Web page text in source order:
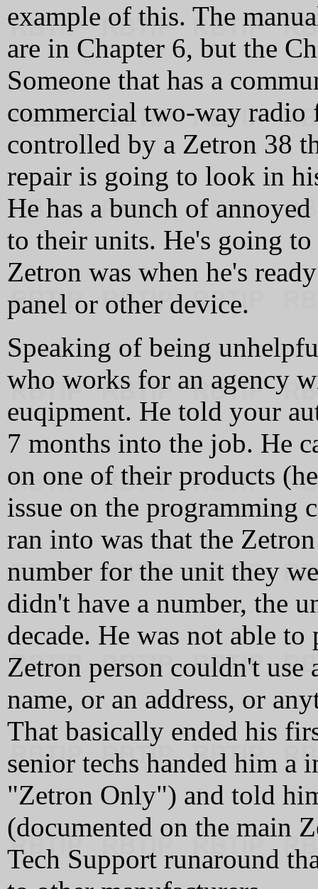
example of this. The
are in Chapter 6, but the
Someone that has a
commercial two-way radio
controlled by a Zetron 38
repair is going to look in
He has a bunch of
to their units. He's going
Zetron was when he's
panel or other device.
Speaking of being
who works for an agency
euqipment. He told your
7 months into the job. He
on one of their products
issue on the programming
ran into was that the
number for the unit they
didn't have a number, the
decade. He was not able
Zetron person couldn't use
name, or an address, or
That basically ended his
senior techs handed him a
"Zetron Only") and told
(documented on the main
Tech Support runaround